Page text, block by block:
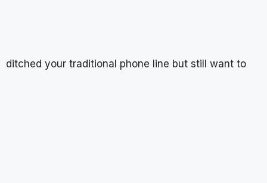
ditched your traditional phone line but still want to